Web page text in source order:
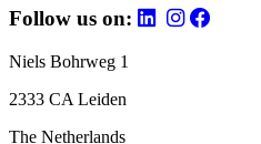
Follow us on:
Niels Bohrweg 1
2333 CA Leiden
The Netherlands